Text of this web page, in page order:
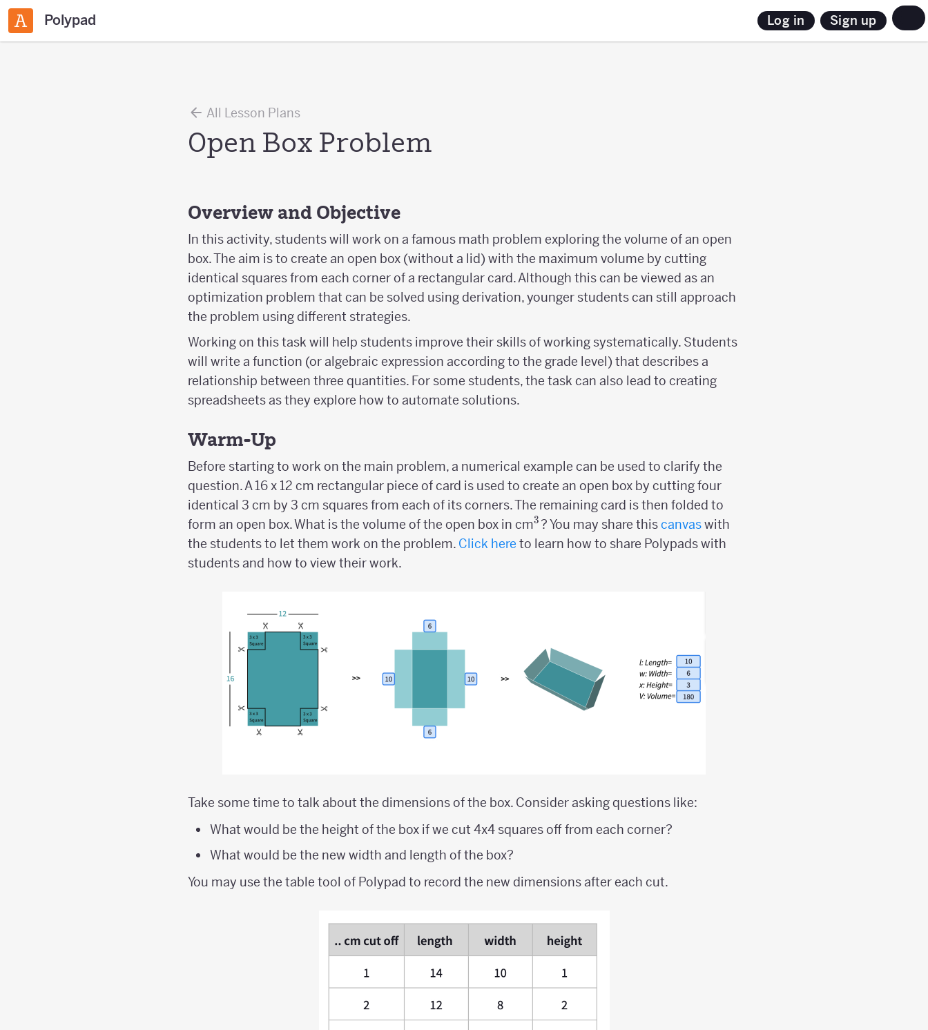
Polypad Log in Sign up
All Lesson Plans
Open Box Problem
Overview and Objective
In this activity, students will work on a famous math problem exploring the volume of an open
box. The aim is to create an open box (without a lid) with the maximum volume by cutting
identical squares from each corner of a rectangular card. Although this can be viewed as an
optimization problem that can be solved using derivation, younger students can still approach
the problem using different strategies.
Working on this task will help students improve their skills of working systematically. Students
will write a function (or algebraic expression according to the grade level) that describes a
relationship between three quantities. For some students, the task can also lead to creating
spreadsheets as they explore how to automate solutions.
Warm-Up
Before starting to work on the main problem, a numerical example can be used to clarify the
question. A 16 x 12 cm rectangular piece of card is used to create an open box by cutting four
identical 3 cm by 3 cm squares from each of its corners. The remaining card is then folded to
form an open box. What is the volume of the open box in cm^3
3 ? You may share thiscanvaswith
the students to let them work on the problem. Click here to learn how to share Polypads with
students and how to view their work.
Take some time to talk about the dimensions of the box. Consider asking questions like:
What would be the height of the box if we cut 4x4 squares off from each corner?
What would be the new width and length of the box?
You may use the table tool of Polypad to record the new dimensions after each cut.